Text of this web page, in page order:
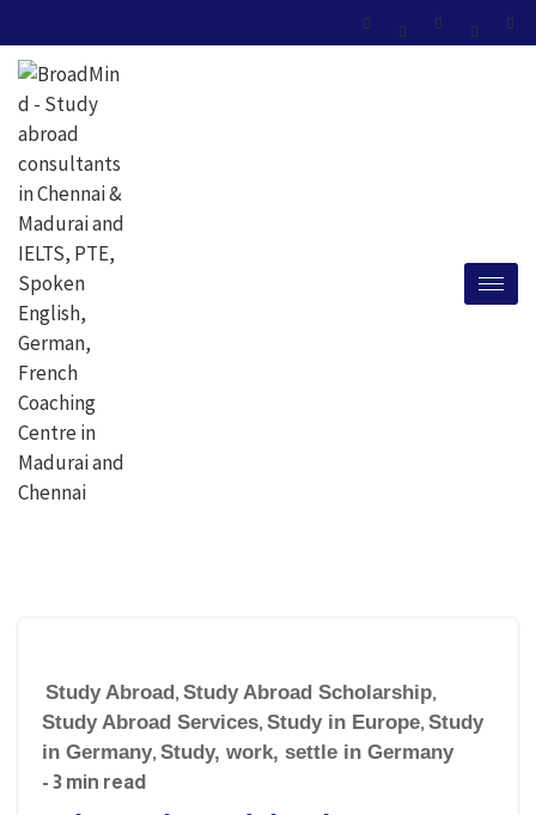
Study Abroad, Study Abroad Scholarship,
Study Abroad Services, Study in Europe, Study
in Germany, Study, work, settle in Germany
- 3 min read